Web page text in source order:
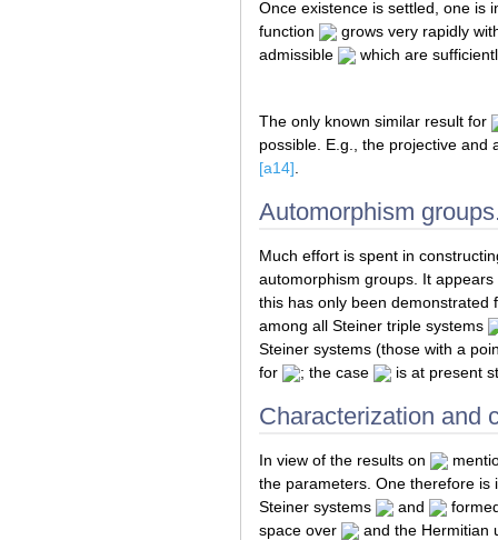
Once existence is settled, one is
function
grows very rapidly
admissible
which are
The only known similar result for
possible. E.g., the projective
[a14].
Automorphism
Much effort is spent in
automorphism groups. It
this has only been demonstrated
among all Steiner triple systems
Steiner systems (those with a
for
; the case is at present
Characterization and
In view of the results on
the parameters. One therefore is
Steiner systems
and
space over
and the Hermitian